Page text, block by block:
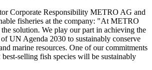
Corporate Responsibility METRO AG and
fisheries at the company: "At METRO
solution. We play our part in achieving the
UN Agenda 2030 to sustainably conserve
marine resources. One of our commitments
selling fish species will be sustainably